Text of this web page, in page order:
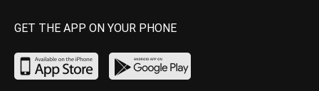
GET THE APP ON YOUR PHONE